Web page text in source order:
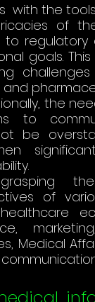
with the
of
regulatory
goals.
challenges
the
to
be
of
Medical